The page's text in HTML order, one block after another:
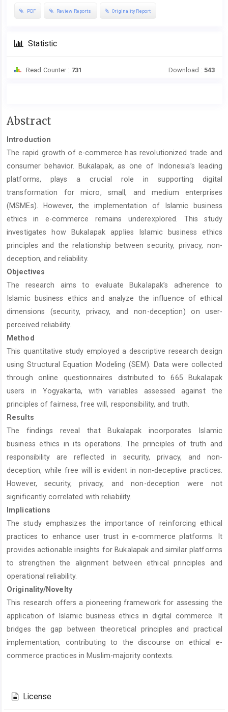
PDF Review Reports Originality Report
Statistic
Read Counter : 731 Download : 543
Main
Content
Abstract
Introduction
The rapid growth of e-commerce has revolutionized trade and
consumer behavior. Bukalapak, as one of Indonesia’s leading
platforms, plays a crucial role in supporting digital
transformation for micro, small, and medium enterprises
(MSMEs). However, the implementation of Islamic business
ethics in e-commerce remains underexplored. This study
investigates how Bukalapak applies Islamic business ethics
principles and the relationship between security, privacy, non-
deception, and reliability.
Objectives
The research aims to evaluate Bukalapak’s adherence to
Islamic business ethics and analyze the influence of ethical
dimensions (security, privacy, and non-deception) on user-
perceived reliability.
Method
This quantitative study employed a descriptive research design
using Structural Equation Modeling (SEM). Data were collected
through online questionnaires distributed to 665 Bukalapak
users in Yogyakarta, with variables assessed against the
principles of fairness, free will, responsibility, and truth.
Results
The findings reveal that Bukalapak incorporates Islamic
business ethics in its operations. The principles of truth and
responsibility are reflected in security, privacy, and non-
deception, while free will is evident in non-deceptive practices.
However, security, privacy, and non-deception were not
significantly correlated with reliability.
Implications
The study emphasizes the importance of reinforcing ethical
practices to enhance user trust in e-commerce platforms. It
provides actionable insights for Bukalapak and similar platforms
to strengthen the alignment between ethical principles and
operational reliability.
Originality/Novelty
This research offers a pioneering framework for assessing the
application of Islamic business ethics in digital commerce. It
bridges the gap between theoretical principles and practical
implementation, contributing to the discourse on ethical e-
commerce practices in Muslim-majority contexts.
Details
License